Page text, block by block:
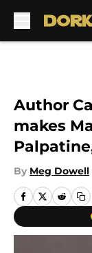
Author
makes
By Meg Dowell